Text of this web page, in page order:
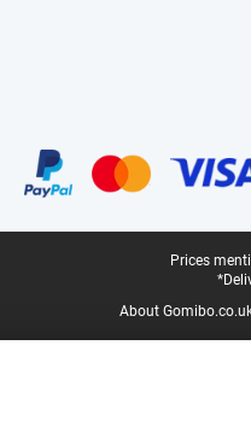
Prices
About